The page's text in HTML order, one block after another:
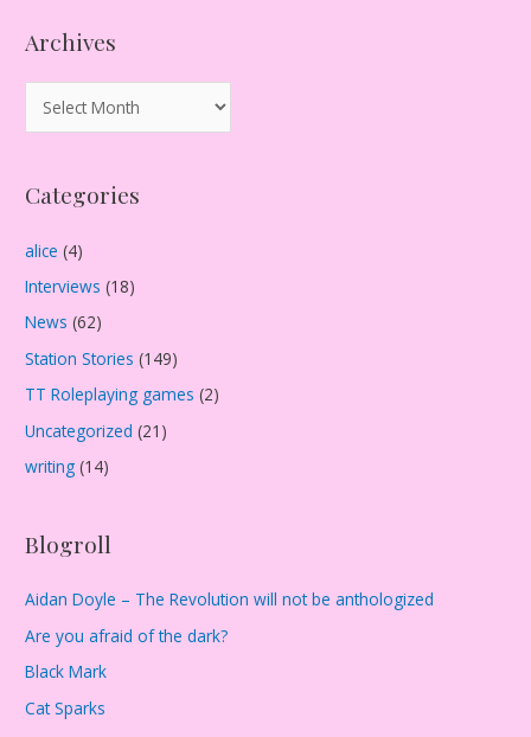
Archives
r
h
v
e
s
Categories
alice (4)
Interviews (18)
News (62)
Station Stories (149)
TT Roleplaying games (2)
Uncategorized (21)
writing (14)
Blogroll
Aidan Doyle – The Revolution will not be anthologized
Are you afraid of the dark?
Black Mark
Cat Sparks